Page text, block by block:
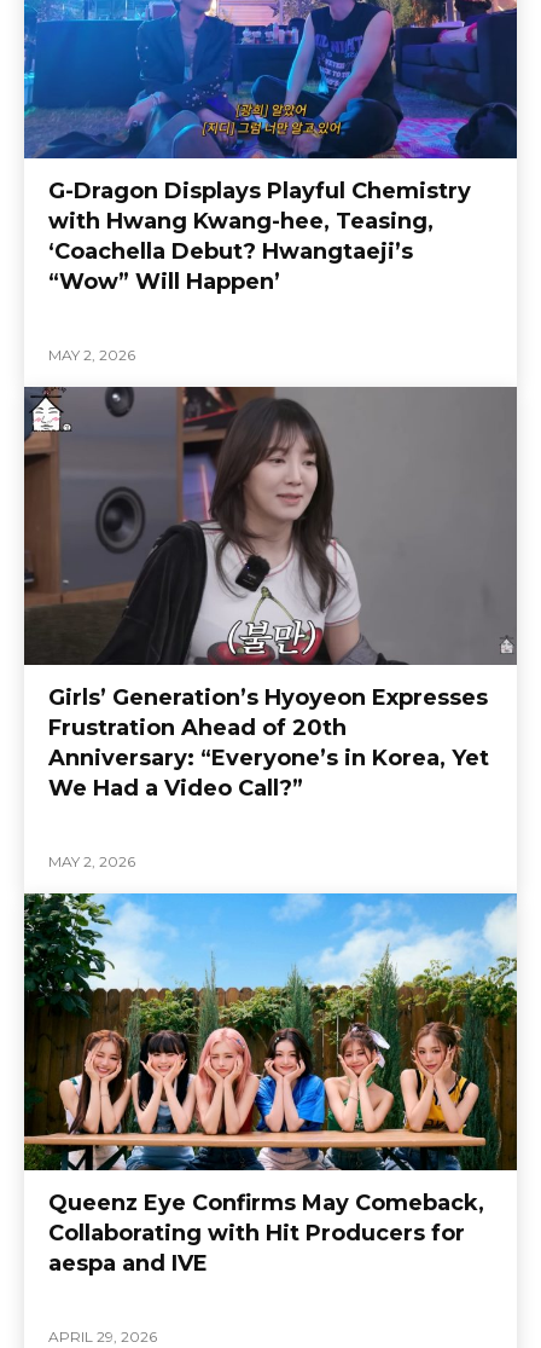
G-Dragon Displays Playful Chemistry
with Hwang Kwang-hee, Teasing,
‘Coachella Debut? Hwangtaeji’s
“Wow” Will Happen’
MAY 2, 2026
Girls’ Generation’s Hyoyeon Expresses
Frustration Ahead of 20th
Anniversary: “Everyone’s in Korea, Yet
We Had a Video Call?”
MAY 2, 2026
Queenz Eye Confirms May Comeback,
Collaborating with Hit Producers for
aespa and IVE
APRIL 29, 2026